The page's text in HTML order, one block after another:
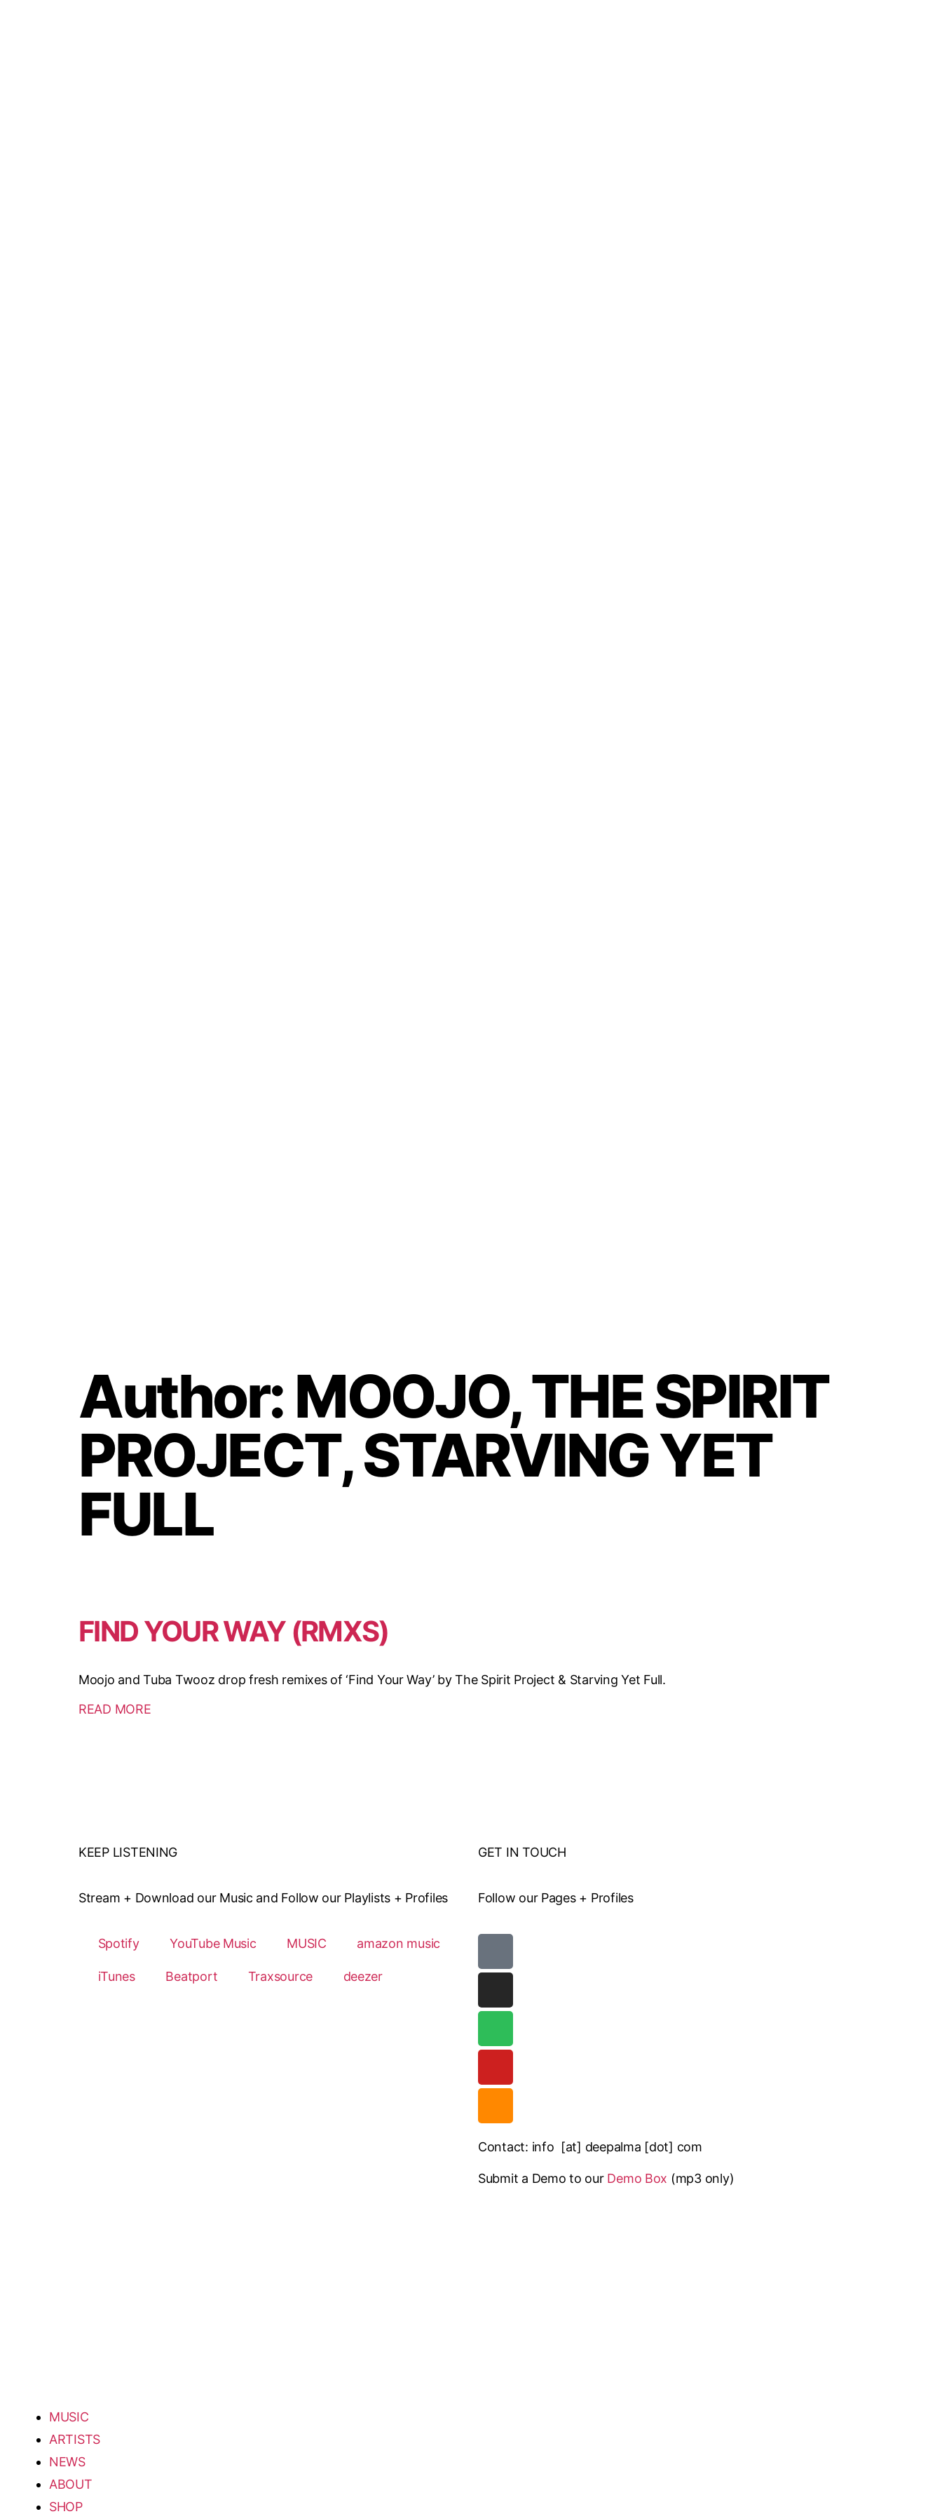
Author:MOOJO, THE SPIRIT
PROJECT, STARVING YET
FULL
FIND YOUR WAY (RMXS)
Moojo and Tuba Twooz drop fresh remixes of ‘Find Your Way’ by The Spirit Project & Starving Yet Full.
READ MORE
KEEP LISTENING
Stream + Download our Music and Follow our Playlists + Profiles
Spotify YouTube Music MUSIC amazon music
iTunes Beatport Traxsource deezer
GET IN TOUCH
Follow our Pages + Profiles
Contact: info [at] deepalma [dot] com
Submit a Demo to our Demo Box (mp3 only)
MUSIC
ARTISTS
NEWS
ABOUT
SHOP